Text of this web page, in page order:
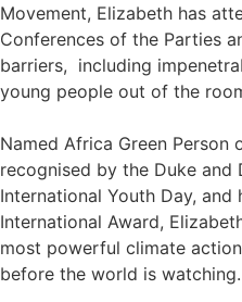
Movement, Elizabeth has
Conferences of the Parties
barriers, including
young people out of the
Named Africa Green Person
recognised by the Duke and
International Youth Day,
International Award,
most powerful climate
before the world is watching.